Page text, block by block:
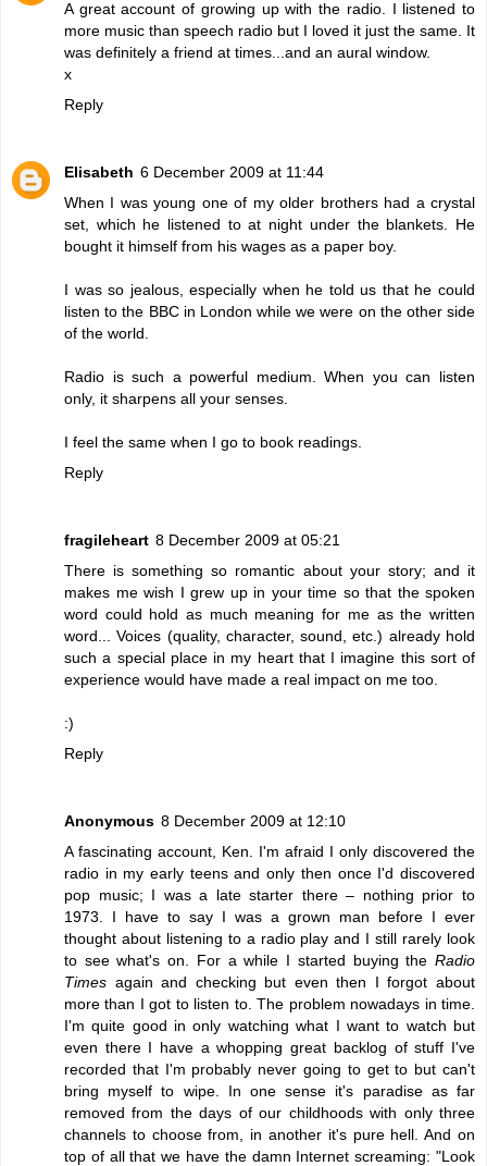
A great account of growing up with the radio. I listened to
more music than speech radio but I loved it just the same. It
was definitely a friend at times...and an aural window.
x
Reply
Elisabeth 6 December 2009 at 11:44
When I was young one of my older brothers had a crystal
set, which he listened to at night under the blankets. He
bought it himself from his wages as a paper boy.
I was so jealous, especially when he told us that he could
listen to the BBC in London while we were on the other side
of the world.
Radio is such a powerful medium. When you can listen
only, it sharpens all your senses.
I feel the same when I go to book readings.
Reply
fragileheart 8 December 2009 at 05:21
There is something so romantic about your story; and it
makes me wish I grew up in your time so that the spoken
word could hold as much meaning for me as the written
word... Voices (quality, character, sound, etc.) already hold
such a special place in my heart that I imagine this sort of
experience would have made a real impact on me too.
:)
Reply
Anonymous 8 December 2009 at 12:10
A fascinating account, Ken. I'm afraid I only discovered the
radio in my early teens and only then once I'd discovered
pop music; I was a late starter there – nothing prior to
1973. I have to say I was a grown man before I ever
thought about listening to a radio play and I still rarely look
to see what's on. For a while I started buying the Radio
Times again and checking but even then I forgot about
more than I got to listen to. The problem nowadays in time.
I'm quite good in only watching what I want to watch but
even there I have a whopping great backlog of stuff I've
recorded that I'm probably never going to get to but can't
bring myself to wipe. In one sense it's paradise as far
removed from the days of our childhoods with only three
channels to choose from, in another it's pure hell. And on
top of all that we have the damn Internet screaming: "Look